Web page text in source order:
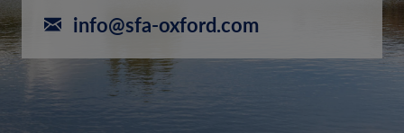
info@sfa-oxford.com